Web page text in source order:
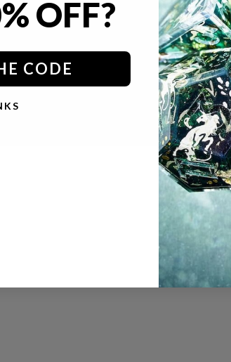
© 2026 - Dispel Dice
OFF?
CODE